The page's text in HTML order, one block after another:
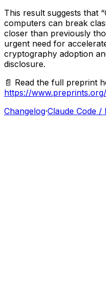
This result suggests that
computers can break
closer than previously
urgent need for
cryptography adoption
disclosure.
📄 Read the full preprint
https://
Changelog·Claude Code /